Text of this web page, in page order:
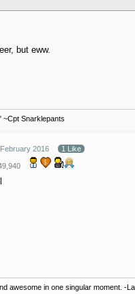
but eww.
~Cpt Snarklepants
February 2016 1 Like
awesome in one singular moment. -